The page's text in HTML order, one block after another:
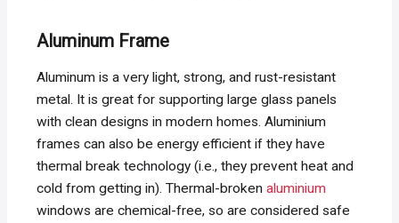
Aluminum Frame
Aluminum is a very light, strong, and rust-resistant
metal. It is great for supporting large glass panels
with clean designs in modern homes. Aluminium
frames can also be energy efficient if they have
thermal break technology (i.e., they prevent heat and
cold from getting in). Thermal-brokenaluminium
windows are chemical-free, so are considered safe